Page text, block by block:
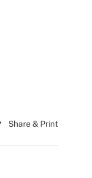
Share & Print